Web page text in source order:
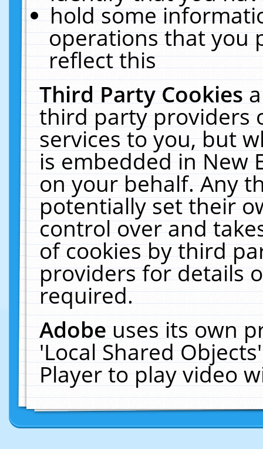
hold some
operations that you
reflect this
Third Party Cookies
third party providers
services to you, but
is embedded in New
on your behalf. Any
potentially set their
control over and
of cookies by third
providers for details
required.
Adobeuses its own
'Local Shared
Player to play video